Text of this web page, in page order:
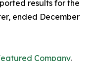
results for the
ended December
Company.